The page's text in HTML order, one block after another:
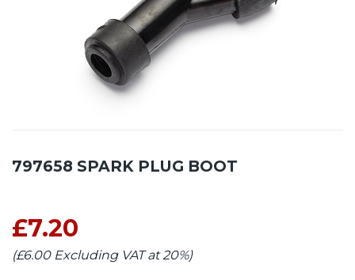
797658 SPARK PLUG BOOT
£7.20
(£6.00 Excluding VAT at 20%)